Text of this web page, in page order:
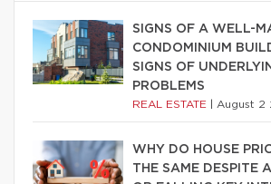
SIGNS OF A WELL-
CONDOMINIUM
SIGNS OF
PROBLEMS
REAL ESTATE August 2
WHY DO HOUSE
THE SAME DESPITE